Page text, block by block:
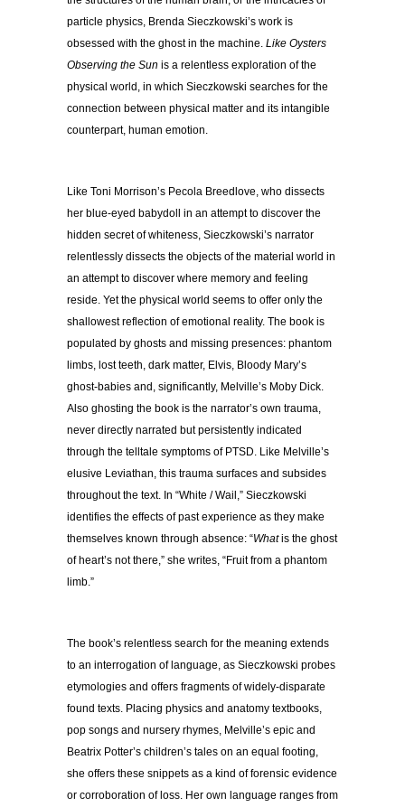
particle physics, Brenda Sieczkowski’s work is
obsessed with the ghost in the machine. Like Oysters
Observing the Sun is a relentless exploration of the
physical world, in which Sieczkowski searches for the
connection between physical matter and its intangible
counterpart, human emotion.
Like Toni Morrison’s Pecola Breedlove, who dissects
her blue-eyed babydoll in an attempt to discover the
hidden secret of whiteness, Sieczkowski’s narrator
relentlessly dissects the objects of the material world in
an attempt to discover where memory and feeling
reside. Yet the physical world seems to offer only the
shallowest reflection of emotional reality. The book is
populated by ghosts and missing presences: phantom
limbs, lost teeth, dark matter, Elvis, Bloody Mary’s
ghost-babies and, significantly, Melville’s Moby Dick.
Also ghosting the book is the narrator’s own trauma,
never directly narrated but persistently indicated
through the telltale symptoms of PTSD. Like Melville’s
elusive Leviathan, this trauma surfaces and subsides
throughout the text. In “White / Wail,” Sieczkowski
identifies the effects of past experience as they make
themselves known through absence: “Whatis the ghost
of heart’s not there,” she writes, “Fruit from a phantom
limb.”
The book’s relentless search for the meaning extends
to an interrogation of language, as Sieczkowski probes
etymologies and offers fragments of widely-disparate
found texts. Placing physics and anatomy textbooks,
pop songs and nursery rhymes, Melville’s epic and
Beatrix Potter’s children’s tales on an equal footing,
she offers these snippets as a kind of forensic evidence
or corroboration of loss. Her own language ranges from